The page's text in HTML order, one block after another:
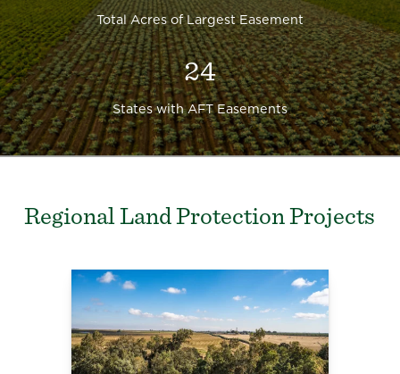
Total Acres of Largest Easement
24
States with AFT Easements
Regional Land Protection Projects